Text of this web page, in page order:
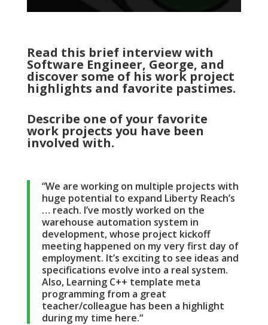
Read this brief interview with
Software Engineer, George, and
discover some of his work project
highlights and favorite pastimes.
Describe one of your favorite
work projects you have been
involved with.
“We are working on multiple projects with
huge potential to expand Liberty Reach’s
… reach. I’ve mostly worked on the
warehouse automation system in
development, whose project kickoff
meeting happened on my very first day of
employment. It’s exciting to see ideas and
specifications evolve into a real system.
Also, Learning C++ template meta
programming from a great
teacher/colleague has been a highlight
during my time here.“